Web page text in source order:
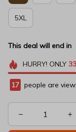
5XL
This deal will end in
HURRY! ONLY 33
20 people are